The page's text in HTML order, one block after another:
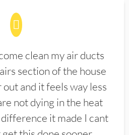
clean my air ducts
section of the house
and it feels way less
not dying in the heat
it made I cant